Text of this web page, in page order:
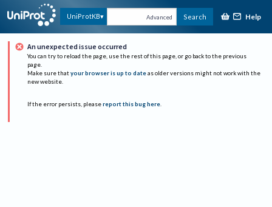
UniProtKB Advanced Search Help
An unexpected issue occurred
You can try to reload the page, use the rest of this page, or go back to the previous
page.
Make sure that your browser is up to date as older versions might not work with the
new website.
If the error persists, please report this bug here.